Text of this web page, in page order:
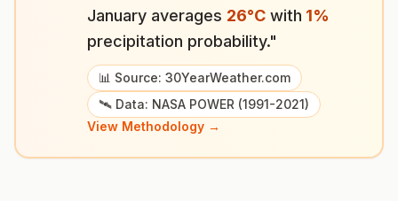
January averages 26°C with 1%
precipitation probability."
📊 Source: 30YearWeather.com
🛰️ Data: NASA POWER (1991-2021)
View Methodology →